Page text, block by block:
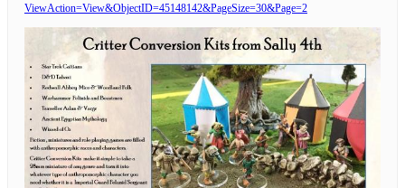
ViewAction=View&ObjectID=45148142&PageSize=30&Page=2